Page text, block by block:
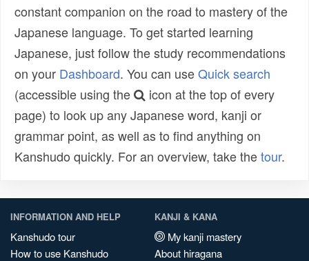
constant companion on the road to mastery of the
Japanese language. To get started learning
Japanese, just follow the study recommendations
on your Dashboard. You can useQuick search
(accessible using the
icon at the top of every
page) to look up any Japanese word, kanji or
grammar point, as well as to find anything on
Kanshudo quickly. For an overview, take thetour.
INFORMATION AND HELP
Kanshudo tour
How to use Kanshudo
KANJI & KANA
My kanji mastery
About hiragana